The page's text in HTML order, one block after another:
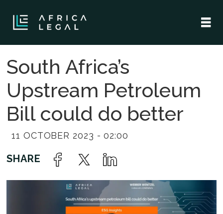
South Africa’s
Upstream Petroleum
Bill could do better
11 OCTOBER 2023 - 02:00